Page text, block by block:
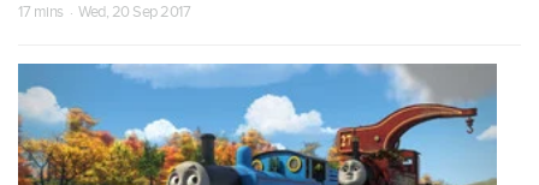
17 mins · Wed, 20 Sep 2017